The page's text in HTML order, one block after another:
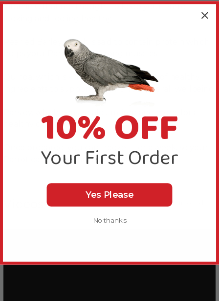
Vitamin C that are thought to keep your Parrot
Pearled Barley, which is said to contain protein which
helps your Parrot build strong muscles.
Quinoa, which is known to have a range of healthy
ingredients to support your Parrot’s overall wellbeing.
healthy companion.
Parrot can enjoy a nutritious meal every day.
10% OFF
Your First Order
Yes Please
No thanks